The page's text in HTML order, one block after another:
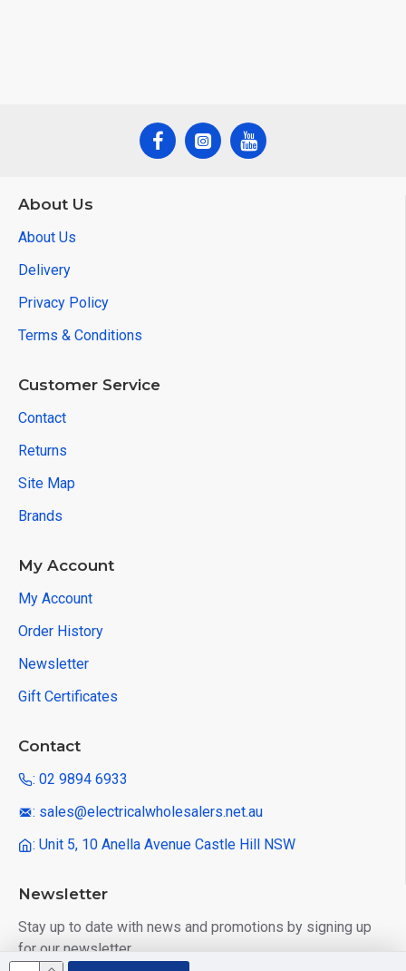
About Us
About Us
Delivery
Privacy Policy
Terms & Conditions
Customer Service
Contact
Returns
Site Map
Brands
My Account
My Account
Order History
Newsletter
Gift Certificates
Contact
: 02 9894 6933
: sales@electricalwholesalers.net.au
: Unit 5, 10 Anella Avenue Castle Hill NSW
Newsletter
Stay up to date with news and promotions by signing up
for our newsletter